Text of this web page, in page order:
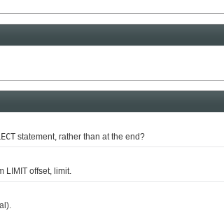
statement, rather than at the end?
offset, limit.